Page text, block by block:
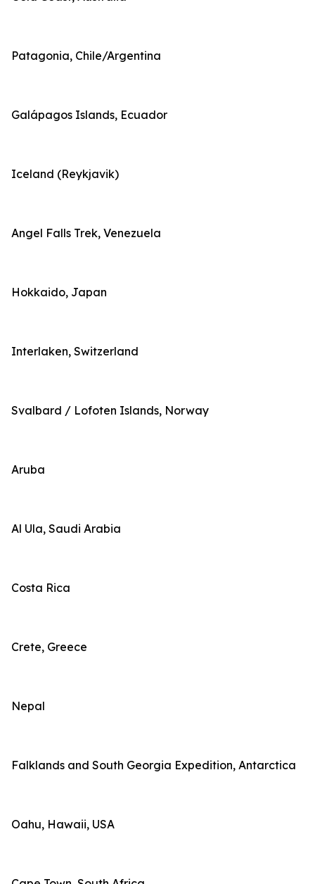
Patagonia, Chile/Argentina
Galápagos Islands, Ecuador
Iceland (Reykjavik)
Angel Falls Trek, Venezuela
Hokkaido, Japan
Interlaken, Switzerland
Svalbard / Lofoten Islands, Norway
Aruba
Al Ula, Saudi Arabia
Costa Rica
Crete, Greece
Nepal
Falklands and South Georgia Expedition, Antarctica
Oahu, Hawaii, USA